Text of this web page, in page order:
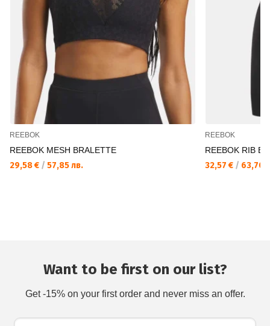
REEBOK
REEBOK MESH BRALETTE
29,58 € / 57,85 лв.
REEBOK
REEBOK RIB
32,57 € / 63,70
Want to be first on our list?
Get -15% on your first order and never miss an offer.